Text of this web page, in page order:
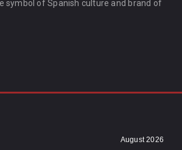
symbol of Spanish culture and brand of
August 2026